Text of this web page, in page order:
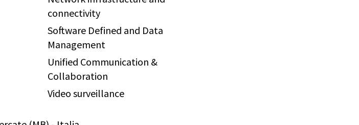
connectivity
Software Defined and Data
Management
Unified Communication &
Collaboration
Video surveillance